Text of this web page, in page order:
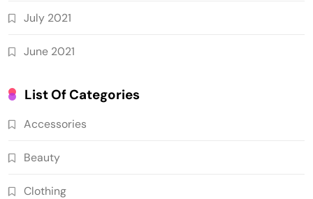
July 2021
June 2021
List Of Categories
Accessories
Beauty
Clothing